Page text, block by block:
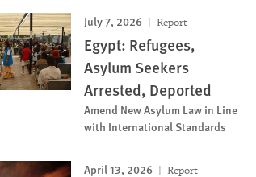
July 7, 2026 Report
Egypt: Refugees,
Asylum Seekers
Arrested, Deported
Amend New Asylum Law in Line
with International Standards
April 13, 2026 Report